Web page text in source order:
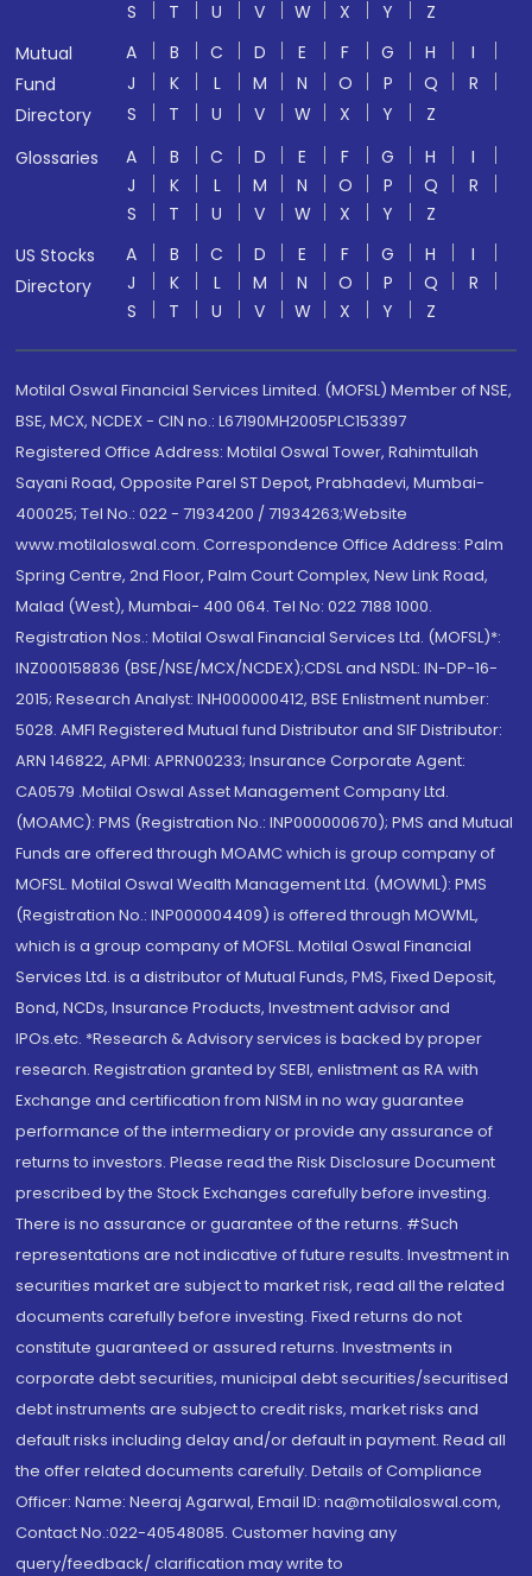
S T U V W X Y
Z
Mutual
Fund
Directory
A B C D E F G H
I
J
K L M N O P Q
R
S
T U V W X Y
Z
Glossaries
A B C D E F G H
I
J
K L M N O P Q
R
S
T U V W X Y
Z
US Stocks
Directory
A B C D E F G H
I
J
K L M N O P Q
R
S
T U V W X Y Z
Motilal Oswal Financial Services Limited. (MOFSL) Member of NSE,
BSE, MCX, NCDEX - CIN no.: L67190MH2005PLC153397
Registered Office Address: Motilal Oswal Tower, Rahimtullah
Sayani Road, Opposite Parel ST Depot, Prabhadevi, Mumbai-
400025; Tel No.: 022 - 71934200 / 71934263;Website
www.motilaloswal.com. Correspondence Office Address: Palm
Spring Centre, 2nd Floor, Palm Court Complex, New Link Road,
Malad (West), Mumbai- 400 064. Tel No: 022 7188 1000.
Registration Nos.: Motilal Oswal Financial Services Ltd. (MOFSL)*:
INZ000158836 (BSE/NSE/MCX/NCDEX);CDSL and NSDL: IN-DP-16-
2015; Research Analyst: INH000000412, BSE Enlistment number:
5028. AMFI Registered Mutual fund Distributor and SIF Distributor:
ARN 146822, APMI: APRN00233; Insurance Corporate Agent:
CA0579 .Motilal Oswal Asset Management Company Ltd.
(MOAMC): PMS (Registration No.: INP000000670); PMS and Mutual
Funds are offered through MOAMC which is group company of
MOFSL. Motilal Oswal Wealth Management Ltd. (MOWML): PMS
(Registration No.: INP000004409) is offered through MOWML,
which is a group company of MOFSL. Motilal Oswal Financial
Services Ltd. is a distributor of Mutual Funds, PMS, Fixed Deposit,
Bond, NCDs, Insurance Products, Investment advisor and
IPOs.etc. *Research & Advisory services is backed by proper
research. Registration granted by SEBI, enlistment as RA with
Exchange and certification from NISM in no way guarantee
performance of the intermediary or provide any assurance of
returns to investors. Please read the Risk Disclosure Document
prescribed by the Stock Exchanges carefully before investing.
There is no assurance or guarantee of the returns. #Such
representations are not indicative of future results. Investment in
securities market are subject to market risk, read all the related
documents carefully before investing. Fixed returns do not
constitute guaranteed or assured returns. Investments in
corporate debt securities, municipal debt securities/securitised
debt instruments are subject to credit risks, market risks and
default risks including delay and/or default in payment. Read all
the offer related documents carefully. Details of Compliance
Officer: Name: Neeraj Agarwal, Email ID: na@motilaloswal.com,
Contact No.:022-40548085. Customer having any
query/feedback/ clarification may write to